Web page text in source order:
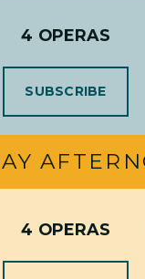
4 OPERAS
SUBSCRIBE
4 OPERAS